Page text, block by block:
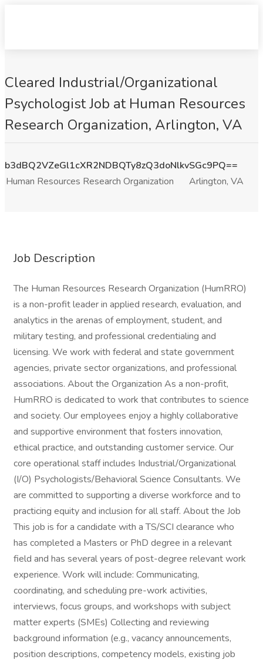
Cleared Industrial/Organizational
Psychologist Job at Human Resources
Research Organization, Arlington, VA
b3dBQ2VZeGl1cXR2NDBQTy8zQ3doNlkvSGc9PQ==
Human Resources Research Organization
Arlington, VA
Job Description
The Human Resources Research Organization (HumRRO)
is a non-profit leader in applied research, evaluation, and
analytics in the arenas of employment, student, and
military testing, and professional credentialing and
licensing. We work with federal and state government
agencies, private sector organizations, and professional
associations. About the Organization As a non-profit,
HumRRO is dedicated to work that contributes to science
and society. Our employees enjoy a highly collaborative
and supportive environment that fosters innovation,
ethical practice, and outstanding customer service. Our
core operational staff includes Industrial/Organizational
(I/O) Psychologists/Behavioral Science Consultants. We
are committed to supporting a diverse workforce and to
practicing equity and inclusion for all staff. About the Job
This job is for a candidate with a TS/SCI clearance who
has completed a Masters or PhD degree in a relevant
field and has several years of post-degree relevant work
experience. Work will include: Communicating,
coordinating, and scheduling pre-work activities,
interviews, focus groups, and workshops with subject
matter experts (SMEs) Collecting and reviewing
background information (e.g., vacancy announcements,
position descriptions, competency models, existing job